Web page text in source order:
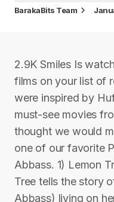
BarakaBits Team
2.9K Smiles Is
films on your list of
were inspired by
must-see movies
thought we would
one of our favorite
Abbass. 1) Lemon
Tree tells the story
Abbass) living on